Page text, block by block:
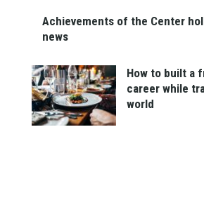
Achievements of the Center
news
How to built a
career while
world